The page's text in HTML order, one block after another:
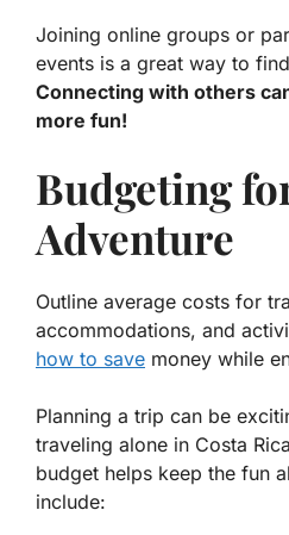
Joining online groups or
events is a great way to
Connecting with others
more fun!
Budgeting
Adventure
Outline average costs for
accommodations, and
how to save money while
Planning a trip can be
traveling alone in Costa
budget helps keep the fun
include: